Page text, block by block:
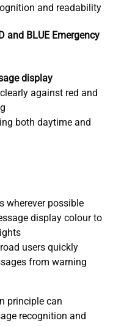
and readability
and BLUE Emergency
display
against red and
both daytime and
wherever possible
display colour to
users quickly
from warning
principle can
recognition and